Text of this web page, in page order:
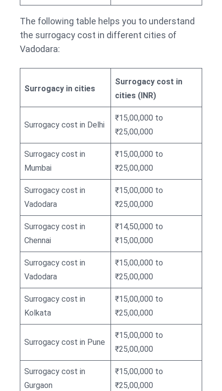
The following table helps you to understand
the surrogacy cost in different cities of
Vadodara:
Surrogacy in cities
Surrogacy cost in
cities (INR)
Surrogacy cost in Delhi
₹15,00,000 to
₹25,00,000
Surrogacy cost in
Mumbai
₹15,00,000 to
₹25,00,000
Surrogacy cost in
Vadodara
₹15,00,000 to
₹25,00,000
Surrogacy cost in
Chennai
₹14,50,000 to
₹15,00,000
Surrogacy cost in
Vadodara
₹15,00,000 to
₹25,00,000
Surrogacy cost in
Kolkata
₹15,00,000 to
₹25,00,000
Surrogacy cost in Pune
₹15,00,000 to
₹25,00,000
Surrogacy cost in
Gurgaon
₹15,00,000 to
₹25,00,000